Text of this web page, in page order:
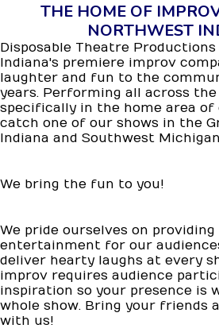
THE HOME OF
NORTHWEST
Disposable Theatre
Indiana's premiere improv
laughter and fun to the
years. Performing all across
specifically in the home area of
catch one of our shows in the
Indiana and Southwest
We bring the fun to you!
We pride ourselves on
entertainment for our
deliver hearty laughs at every
improv requires audience
inspiration so your presence is
whole show. Bring your friends
with us!